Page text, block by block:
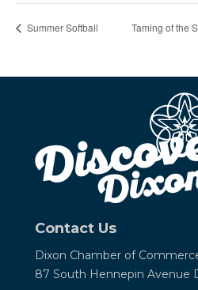
Summer Softball Taming of the
Contact Us
Dixon Chamber of
87 South Hennepin Avenue